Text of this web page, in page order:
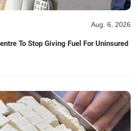
Aug. 6, 2026
To Stop Giving Fuel For Uninsured